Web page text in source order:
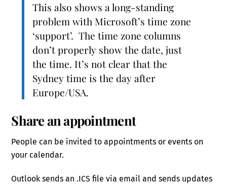
This also shows a long-standing
problem with Microsoft’s time zone
‘support’. The time zone columns
don’t properly show the date, just
the time. It’s not clear that the
Sydney time is the day after
Europe/USA.
Share an appointment
People can be invited to appointments or events on
your calendar.
Outlook sends an .ICS file via email and sends updates